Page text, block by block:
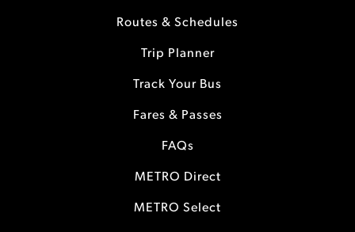
Routes & Schedules
Trip Planner
Track Your Bus
Fares & Passes
FAQs
METRO Direct
METRO Select